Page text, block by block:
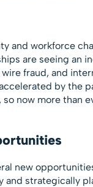
and workforce
are seeing an
fraud, and
by the
now more than
new
strategically